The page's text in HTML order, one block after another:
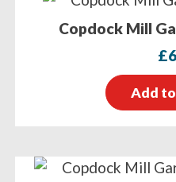
Copdock Mill
£
Add